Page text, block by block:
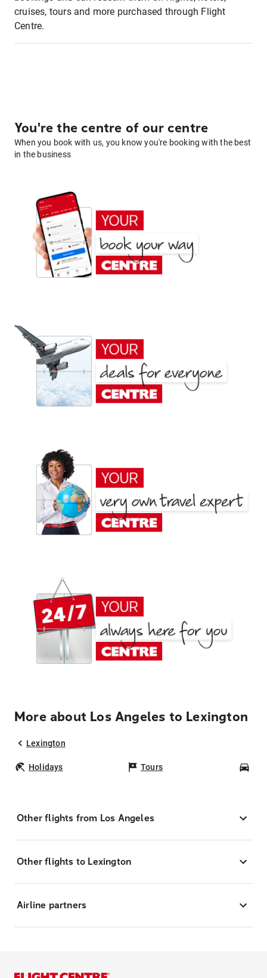
cruises, tours and more purchased through Flight
Centre.
You're the centre of our centre
When you book with us, you know you're booking with the best
in the business
More about Los Angeles to Lexington
Lexington
Holidays Tours
Other flights from Los Angeles
Other flights to Lexington
Airline partners